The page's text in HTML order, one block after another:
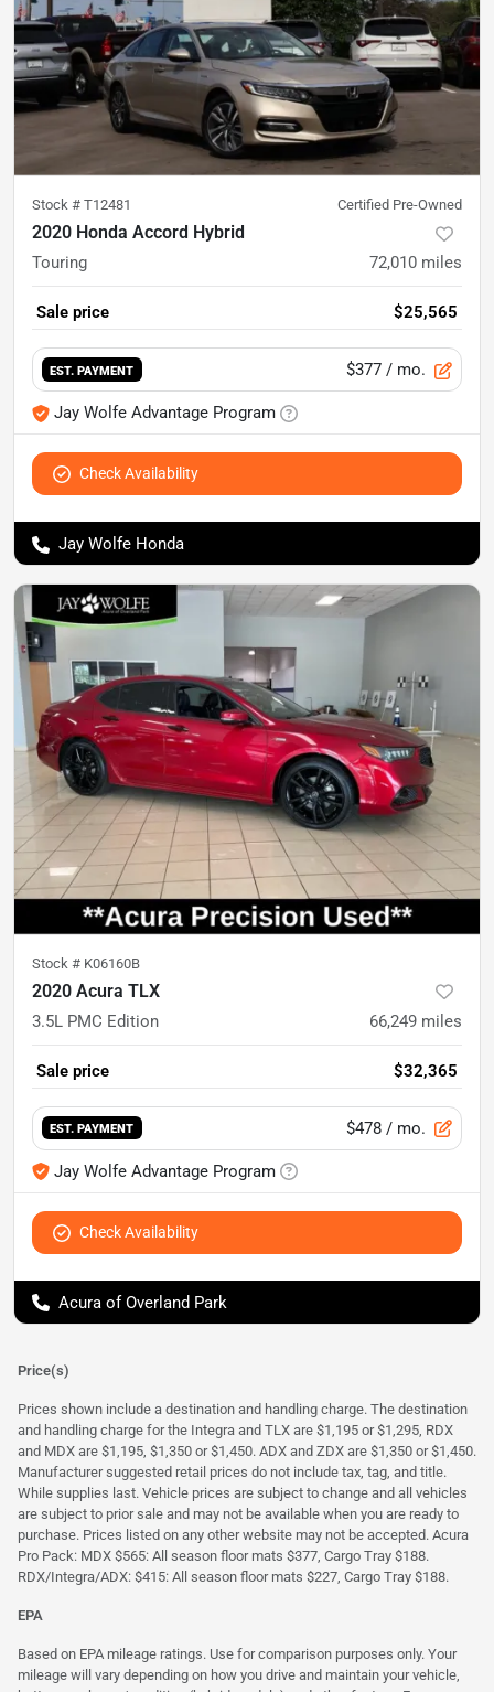
Stock # T12481 Certified Pre-Owned
2020 Honda Accord Hybrid
Touring 72,010 miles
Sale price $25,565
EST. PAYMENT $377 / mo.
Jay Wolfe Advantage Program
Check Availability
Jay Wolfe Honda
Stock # K06160B
2020 Acura TLX
3.5L PMC Edition 66,249 miles
Sale price $32,365
EST. PAYMENT $478 / mo.
Jay Wolfe Advantage Program
Check Availability
Acura of Overland Park
Price(s)
Prices shown include a destination and handling charge. The destination
and handling charge for the Integra and TLX are $1,195 or $1,295, RDX
and MDX are $1,195, $1,350 or $1,450. ADX and ZDX are $1,350 or $1,450.
Manufacturer suggested retail prices do not include tax, tag, and title.
While supplies last. Vehicle prices are subject to change and all vehicles
are subject to prior sale and may not be available when you are ready to
purchase. Prices listed on any other website may not be accepted. Acura
Pro Pack: MDX $565: All season floor mats $377, Cargo Tray $188.
RDX/Integra/ADX: $415: All season floor mats $227, Cargo Tray $188.
EPA
Based on EPA mileage ratings. Use for comparison purposes only. Your
mileage will vary depending on how you drive and maintain your vehicle,